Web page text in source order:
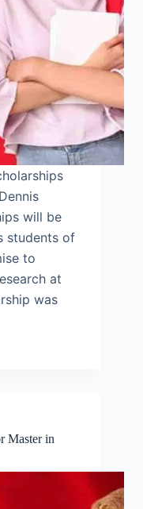
will be
students of
to
at
was
Master in